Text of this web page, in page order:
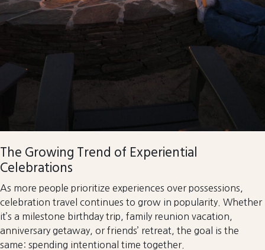
The Growing Trend of Experiential
Celebrations
As more people prioritize experiences over possessions,
celebration travel continues to grow in popularity. Whether
it’s a milestone birthday trip, family reunion vacation,
anniversary getaway, or friends’ retreat, the goal is the
same: spending intentional time together.